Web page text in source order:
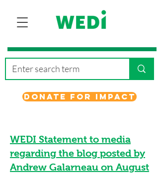
Donate for Impact
WEDI Statement to media
regarding the blog posted by
Andrew Galarneau on August